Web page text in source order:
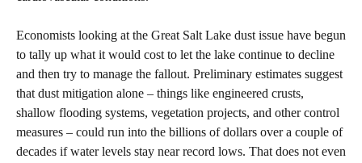
Economists looking at the Great Salt Lake dust issue have begun
to tally up what it would cost to let the lake continue to decline
and then try to manage the fallout. Preliminary estimates suggest
that dust mitigation alone – things like engineered crusts,
shallow flooding systems, vegetation projects, and other control
measures – could run into the billions of dollars over a couple of
decades if water levels stay near record lows. That does not even